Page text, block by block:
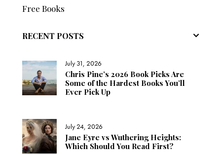
Free Books
RECENT POSTS
July 31, 2026
Chris Pine’s 2026 Book Picks Are
Some of the Hardest Books You’ll
Ever Pick Up
July 24, 2026
Jane Eyre vs Wuthering Heights:
Which Should You Read First?